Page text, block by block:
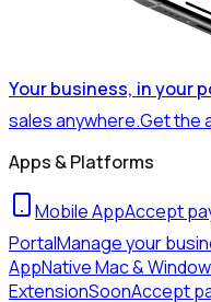
Your business, in your
sales anywhere.Get the
Apps & Platforms
Mobile AppAccept
PortalManage your
AppNative Mac &
ExtensionSoonAccept